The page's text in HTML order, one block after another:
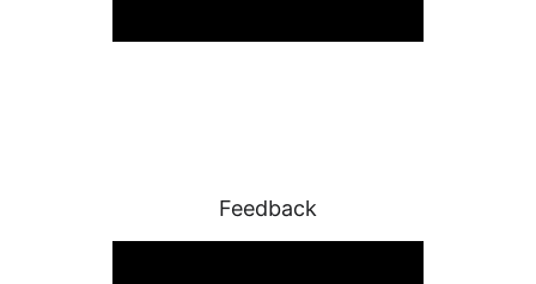
Feedback